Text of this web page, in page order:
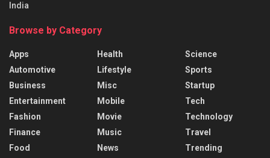
India
Browse by Category
Apps
Automotive
Business
Entertainment
Fashion
Finance
Food
Health
Lifestyle
Misc
Mobile
Movie
Music
News
Science
Sports
Startup
Tech
Technology
Travel
Trending